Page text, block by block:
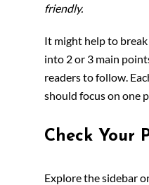
friendly.
It might help to
into 2 or 3 main
readers to follow.
should focus on one
Check Your
Explore the sidebar